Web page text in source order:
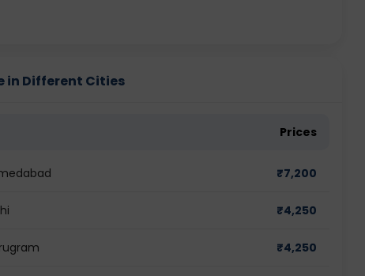
in Different Cities
Prices
₹7,200
₹4,250
₹4,250